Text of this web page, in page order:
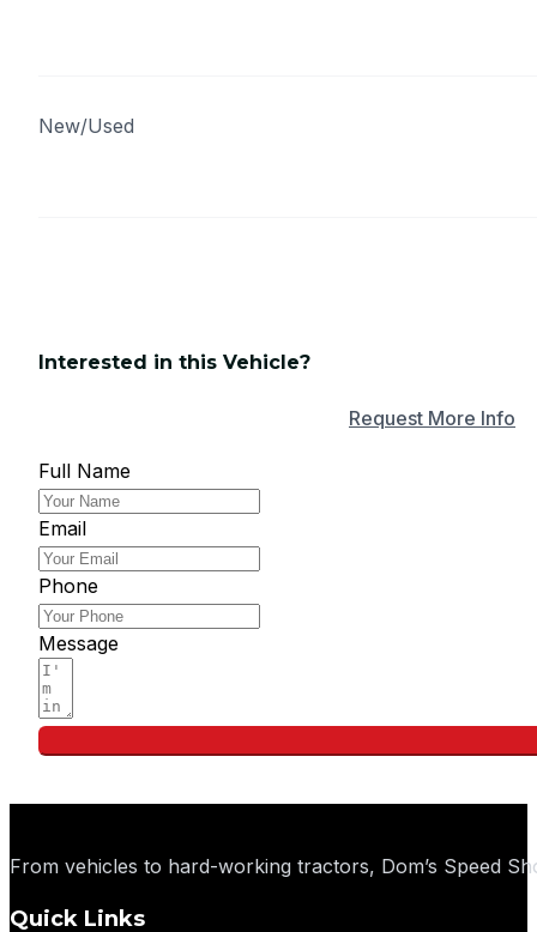
New/Used
Interested in this Vehicle?
Request More Info
Full Name
Email
Phone
Message
From vehicles to hard-working tractors, Dom’s Speed
Quick Links